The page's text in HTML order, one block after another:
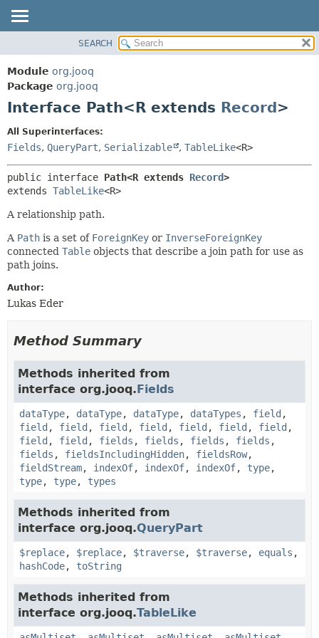
PACKAGE
CLASS
USE
INDEX
HELP
CONSTR
DETAIL:
FIELD
SEARCH
Module org.jooq
Package org.jooq
Interface Path<R extends Record>
All Superinterfaces:
Fields, QueryPart, Serializable , TableLike<R>
public interface Path<R extends Record>
extends TableLike<R>
A relationship path.
A Path is a set of ForeignKey or InverseForeignKey
connected Table objects that describe a join path for use as
path joins.
Author:
Lukas Eder
Method Summary
Methods inherited from
interface org.jooq.Fields
dataType, dataType, dataType, dataTypes , field ,
field , field , field , field , field , field , field ,
field , field , fields , fields , fields , fields ,
fields , fieldsIncludingHidden, fieldsRow,
fieldStream, indexOf, indexOf, indexOf, type,
type, type, types
Methods inherited from
interface org.jooq.QueryPart
$replace, $replace, $traverse, $traverse, equals ,
hashCode, toString
Methods inherited from
interface org.jooq.TableLike